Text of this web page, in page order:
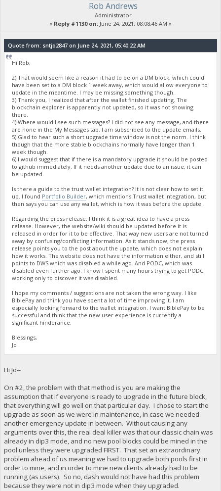
Rob Andrews
Administrator
« Reply #1130 on: June 24, 2021, 08:08:46 AM »
Quote from: sntjo2847 on June 24, 2021, 05:40:22 AM
Hi Rob,
2) That would seem like a reason it had to be on a DM block, which could
have been set to a DM block 1 week away, which would allow everyone to
update in the meantime. I may be missing something though.
3) Thank you, I realized that after the wallet finished updating. The
blockchain explorer is apparently not updated, so it was not showing
there.
4) Where would I see such messages? I did not see any message, and there
are none in the My Messages tab. I am subscribed to the update emails.
5) Glad to hear such a short upgrade time window is not the norm. I think
though that the more stable blockchains normally have longer than 1
week though.
6) I would suggest that if there is a mandatory upgrade it should be posted
to github immediately. If it needs another update due to an issue, it can
be updated.
Is there a guide to the trust wallet integration? It is not clear how to set it
up. I found Portfolio Builder, which mentions Trust wallet integration, but
then says you can use any wallet, which is how it was before the update.
Regarding the press release: I think it is a great idea to have a press
release. However, the website/wiki should be updated before it is
released in order for it to be effective. That way new users are not turned
away by confusing/conflicting information. As it stands now, the press
release points you to the post about the update, which does not explain
how it works. The website does not have the information either, and still
points to DWS which was disabled a while ago. And PODC, which was
disabled even further ago. I know I spent many hours trying to get PODC
working only to discover it was disabled.
I hope my comments / suggestions are not taken the wrong way. I like
BiblePay and think you have spent a lot of time improving it. I am
especially looking forward to the wallet integration. I want BiblePay to be
successful and think that the new user experience is currently a
significant hinderance.
Blessings,
Jo
Hi Jo--
On #2, the problem with that method is you are making the
assumption that if everyone is ready to upgrade in the future block,
that everything will go well on that particular day. I chose to start the
upgrade as soon as we were in maintenance, in case we needed
another emergency update in between. Without causing any
arguments over this, the real deal killer was that our classic chain was
already in dip3 mode, and no new pool blocks could be mined in the
pool unless they were upgraded FIRST. That set an extraordinary
problem ahead of us meaning we had to upgrade both pools first in
order to mine, and in order to mine new clients already had to be
running (as users). So no, dash would not have had this problem
because they were not in dip3 mode when they upgraded.